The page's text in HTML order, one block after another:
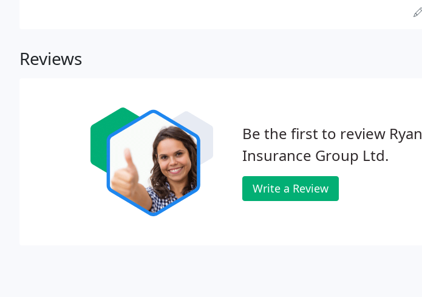
Reviews
Be the first to review Ryan
Insurance Group Ltd.
Write a Review